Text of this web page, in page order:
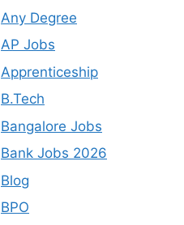
Any Degree
AP Jobs
Apprenticeship
B.Tech
Bangalore Jobs
Bank Jobs 2026
Blog
BPO